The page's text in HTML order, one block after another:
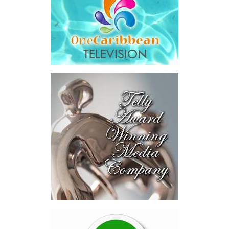
Honourable Kyle Knowles,
Minister of Health and
Human Services, attended
the signing ceremony and
welcomed the opportunity
for continued collaboration around healthcare access and
coverage options for residents and workers in the Turks and
“This new program provides an additional layer of security for
employees in the tourism and hospitality sector by expanding
access to private health insurance coverage, including the
opportunity for eligible migrant workers and their families to
access overseas medical treatment when needed. That is a
powerful and compassionate development. It recognizes that
while our local healthcare system offers quality care and
continues to improve, there are times when specialized treatment